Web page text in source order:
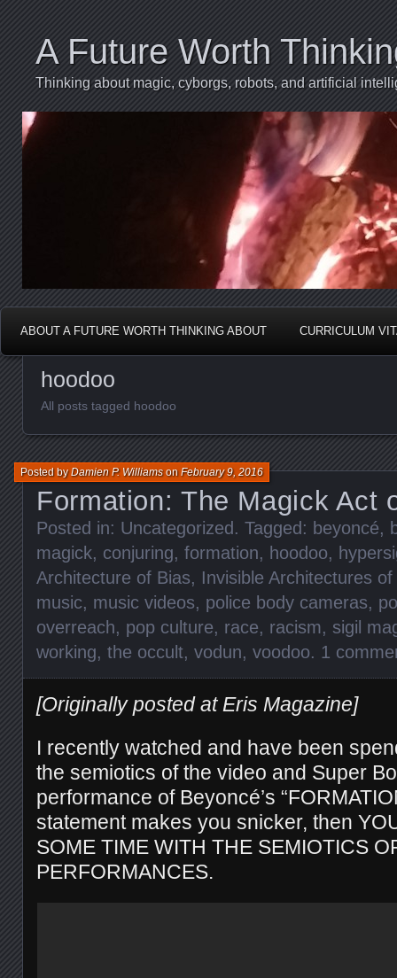
A Future Worth
Thinking about magic, cyborgs, robots, and artificial
ABOUT A FUTURE WORTH THINKING ABOUT CURRICULUM
hoodoo
All posts tagged hoodoo
Formation: The Magick Act
Posted byDamien P. WilliamsonFebruary 9, 2016
Posted in: Uncategorized. Tagged: beyoncé,
magick, conjuring, formation, hoodoo,
Architecture of Bias, Invisible Architectures of
music, music videos, police body cameras,
overreach, pop culture, race, racism, sigil
working, the occult, vodun, voodoo. 1
[Originally posted at Eris Magazine]
I recently watched and have been
the semiotics of the video and Super
performance of Beyoncé’s
statement makes you snicker, then
SOME TIME WITH THE SEMIOTICS
PERFORMANCES.